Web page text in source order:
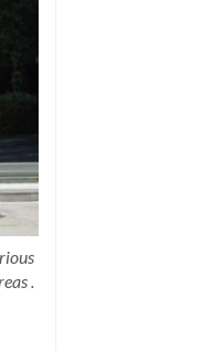
.